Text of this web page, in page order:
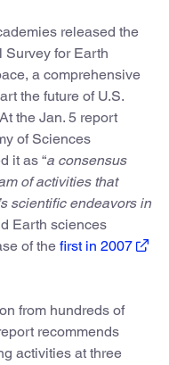
released the
Survey for Earth
a comprehensive
the future of U.S.
the Jan. 5 report
of Sciences
it as “a consensus
of activities that
scientific endeavors in
Earth sciences
of the first in 2007
from hundreds of
recommends
activities at three